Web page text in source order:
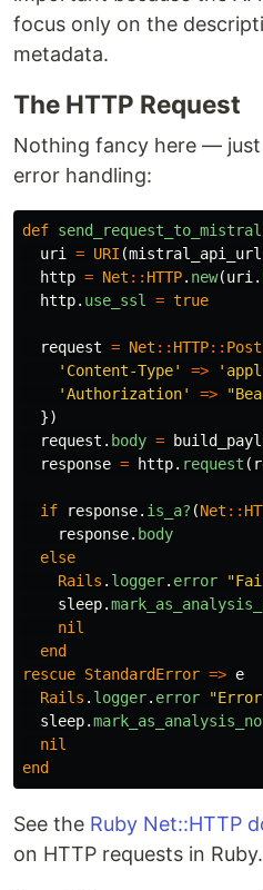
focus only on the
metadata.
The HTTP Request
Nothing fancy here — just
error handling:
def send_request_to_mistral
uri
= URI (mistral_api_url
http = Net :: HTTP. new(uri .
http. use_ssl = true
request = Net :: HTTP:: Post
'Content-Type'
=>
'Authorization'
=>
})
request . body =
response = http. request (
if response. is_a? (Net ::
response. body
else
Rails . logger. error
sleep.
nil
end
rescue StandardError => e
Rails . logger. error
sleep.
nil
end
See the Ruby Net::HTTP
on HTTP requests in Ruby.